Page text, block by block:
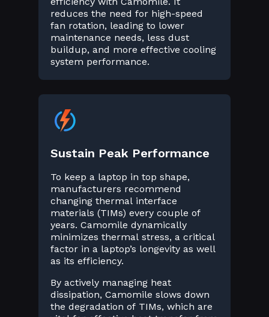
reduces the need for high-speed
fan rotation, leading to lower
maintenance needs, less dust
buildup, and more effective cooling
system performance.
Sustain Peak Performance
To keep a laptop in top shape,
manufacturers recommend
changing thermal interface
materials (TIMs) every couple of
years. Camomile dynamically
minimizes thermal stress, a critical
factor in a laptop’s longevity as well
as its efficiency.
By actively managing heat
dissipation, Camomile slows down
the degradation of TIMs, which are